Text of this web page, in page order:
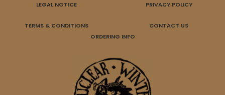
LEGAL NOTICE PRIVACY POLICY
TERMS & CONDITIONS
CONTACT US
ORDERING INFO